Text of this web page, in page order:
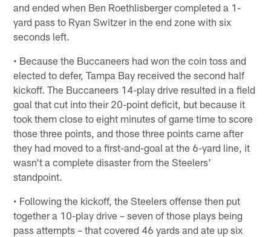
and ended when Ben Roethlisberger completed a 1-
yard pass to Ryan Switzer in the end zone with six
seconds left.
• Because the Buccaneers had won the coin toss and
elected to defer, Tampa Bay received the second half
kickoff. The Buccaneers 14-play drive resulted in a field
goal that cut into their 20-point deficit, but because it
took them close to eight minutes of game time to score
those three points, and those three points came after
they had moved to a first-and-goal at the 6-yard line, it
wasn't a complete disaster from the Steelers'
standpoint.
• Following the kickoff, the Steelers offense then put
together a 10-play drive – seven of those plays being
pass attempts – that covered 46 yards and ate up six